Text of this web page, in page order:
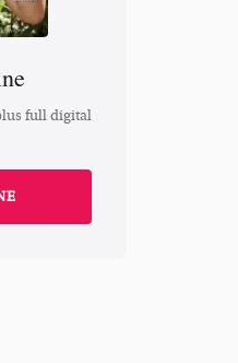
full digital